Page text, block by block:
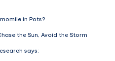
in Pots?
the Sun, Avoid the Storm
says: